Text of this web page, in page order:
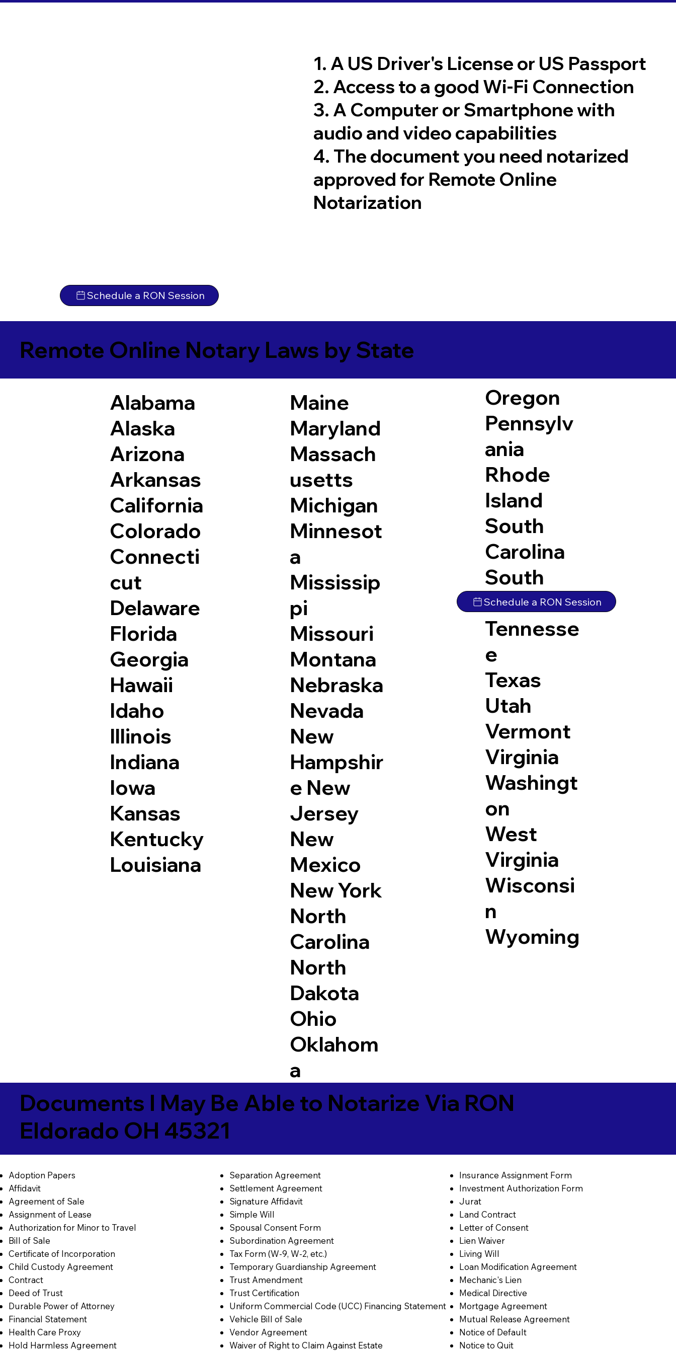
Schedule a RON Session
1. A US Driver's License or US Passport
2. Access to a good Wi-Fi Connection
3. A Computer or Smartphone with
audio and video capabilities
4. The document you need notarized
approved for Remote Online
Notarization
Remote Online Notary Laws by State
Alabama
Alaska
Arizona
Arkansas
California
Colorado
Connecti
cut
Delaware
Florida
Georgia
Hawaii
Idaho
Illinois
Indiana
Iowa
Kansas
Kentucky
Louisiana
Maine
Maryland
Massach
usetts
Michigan
Minnesot
a
Mississip
pi
Missouri
Montana
Nebraska
Nevada
New
Hampshir
e New
Jersey
New
Mexico
New York
North
Carolina
North
Dakota
Ohio
Oklahom
a
Oregon
Pennsylv
ania
Rhode
Island
South
Carolina
South
Dakota
Tennesse
e
Texas
Utah
Vermont
Virginia
Washingt
on
West
Virginia
Wisconsi
n
Wyoming
Schedule a RON Session
Documents I May Be Able to Notarize Via RON
Eldorado OH 45321
Adoption Papers
Affidavit
Agreement of Sale
Assignment of Lease
Authorization for Minor to Travel
Bill of Sale
Certificate of Incorporation
Child Custody Agreement
Contract
Deed of Trust
Durable Power of Attorney
Financial Statement
Health Care Proxy
Hold Harmless Agreement
Separation Agreement
Settlement Agreement
Signature Affidavit
Simple Will
Spousal Consent Form
Subordination Agreement
Tax Form (W-9, W-2, etc.)
Temporary Guardianship Agreement
Trust Amendment
Trust Certification
Uniform Commercial Code (UCC) Financing Statement
Vehicle Bill of Sale
Vendor Agreement
Waiver of Right to Claim Against Estate
Insurance Assignment Form
Investment Authorization Form
Jurat
Land Contract
Letter of Consent
Lien Waiver
Living Will
Loan Modification Agreement
Mechanic's Lien
Medical Directive
Mortgage Agreement
Mutual Release Agreement
Notice of Default
Notice to Quit